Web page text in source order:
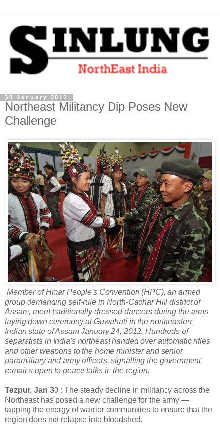
30 January 2012
Northeast Militancy Dip Poses New
Challenge
Member of Hmar People's Convention (HPC), an armed
group demanding self-rule in North-Cachar Hill district of
Assam, meet traditionally dressed dancers during the arms
laying down ceremony at Guwahati in the northeastern
Indian state of Assam January 24, 2012. Hundreds of
separatists in India's northeast handed over automatic rifles
and other weapons to the home minister and senior
paramilitary and army officers, signalling the government
remains open to peace talks in the region.
Tezpur, Jan 30 : The steady decline in militancy across the
Northeast has posed a new challenge for the army —
tapping the energy of warrior communities to ensure that the
region does not relapse into bloodshed.